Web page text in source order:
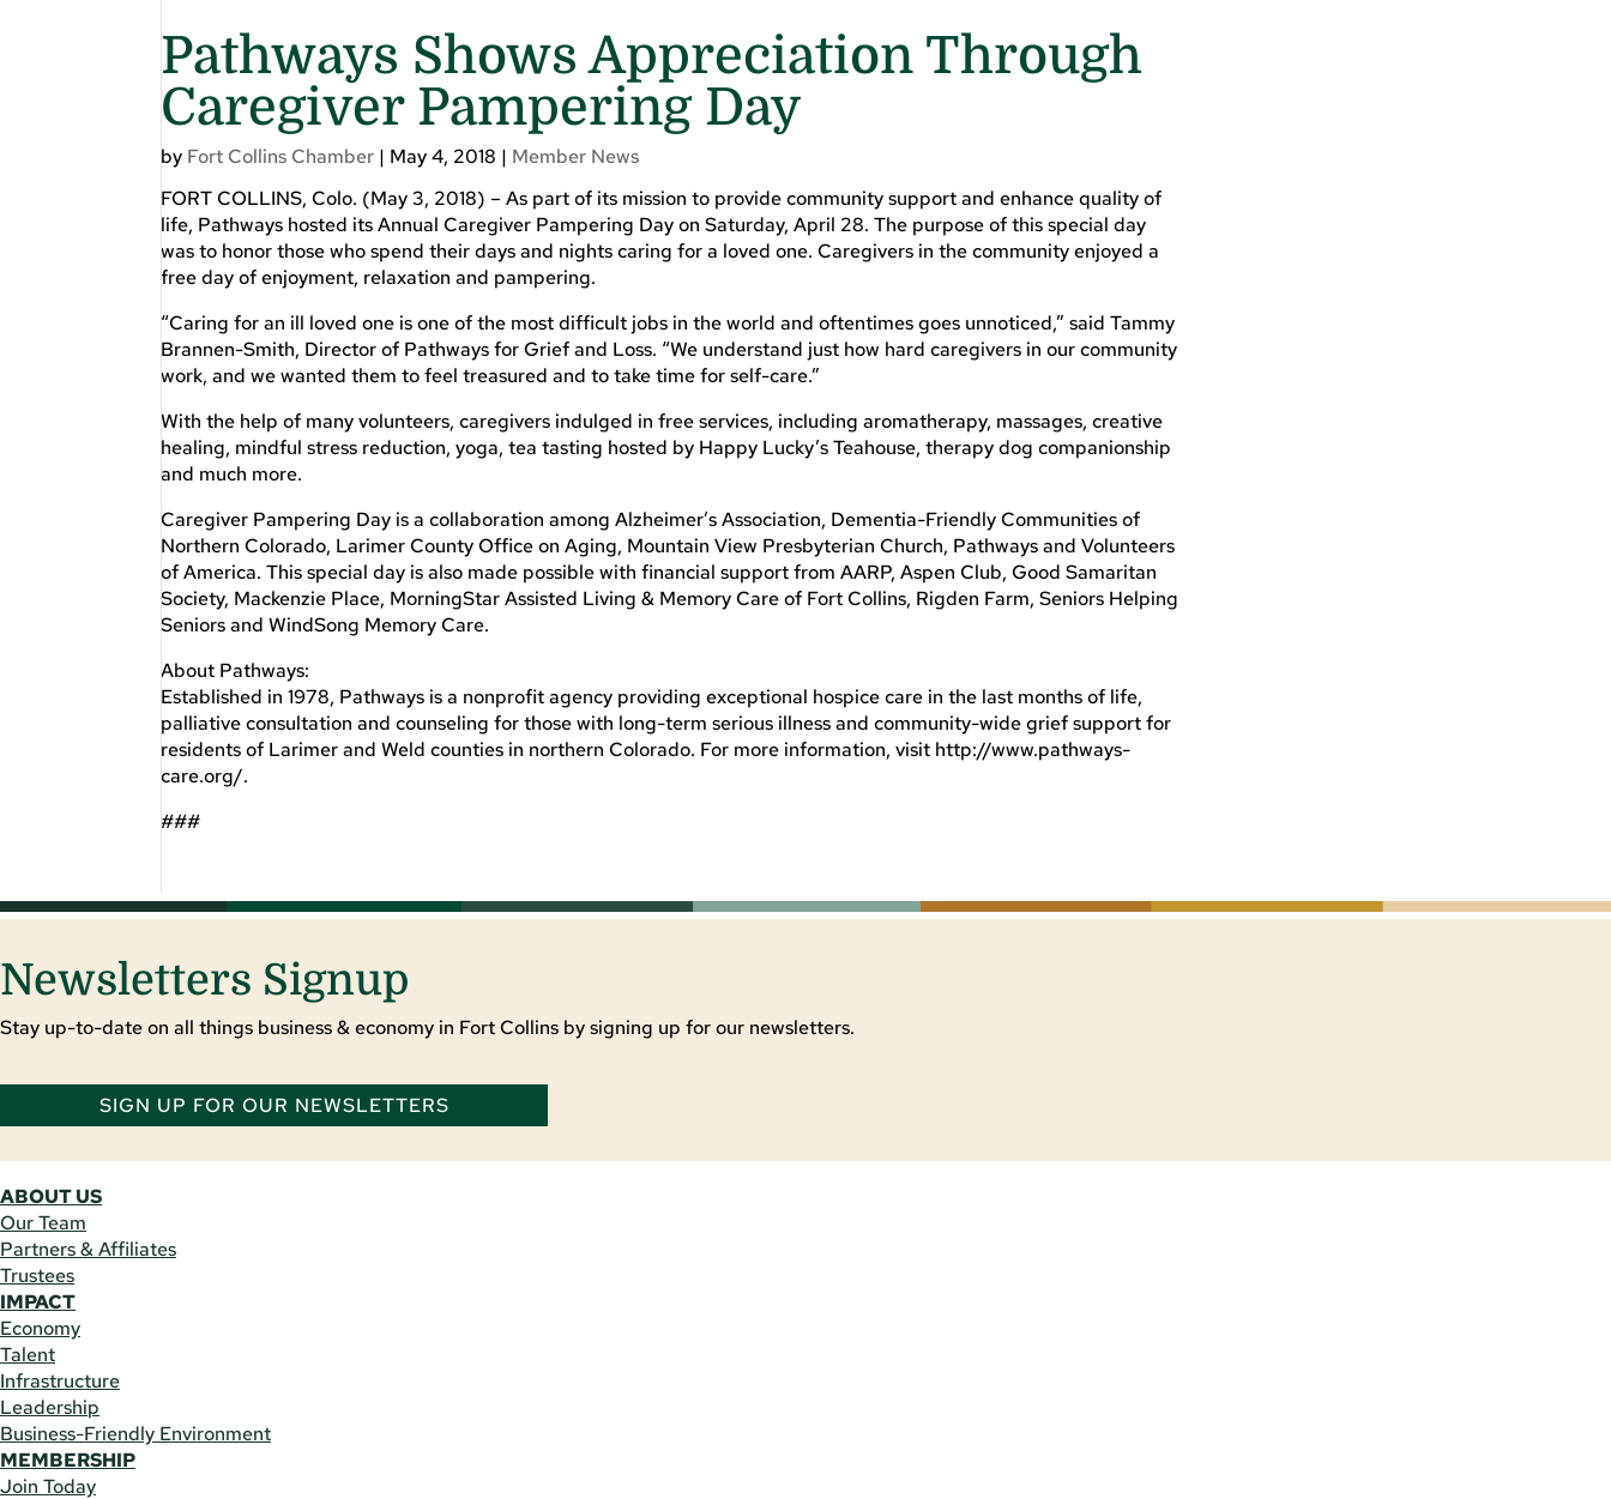
Pathways Shows Appreciation Through
Caregiver Pampering Day
by Fort Collins Chamber | May 4, 2018 | Member News
FORT COLLINS, Colo. (May 3, 2018) – As part of its mission to provide community support and enhance quality of
life, Pathways hosted its Annual Caregiver Pampering Day on Saturday, April 28. The purpose of this special day
was to honor those who spend their days and nights caring for a loved one. Caregivers in the community enjoyed a
free day of enjoyment, relaxation and pampering.
“Caring for an ill loved one is one of the most difficult jobs in the world and oftentimes goes unnoticed,” said Tammy
Brannen-Smith, Director of Pathways for Grief and Loss. “We understand just how hard caregivers in our community
work, and we wanted them to feel treasured and to take time for self-care.”
With the help of many volunteers, caregivers indulged in free services, including aromatherapy, massages, creative
healing, mindful stress reduction, yoga, tea tasting hosted by Happy Lucky’s Teahouse, therapy dog companionship
and much more.
Caregiver Pampering Day is a collaboration among Alzheimer’s Association, Dementia-Friendly Communities of
Northern Colorado, Larimer County Office on Aging, Mountain View Presbyterian Church, Pathways and Volunteers
of America. This special day is also made possible with financial support from AARP, Aspen Club, Good Samaritan
Society, Mackenzie Place, MorningStar Assisted Living & Memory Care of Fort Collins, Rigden Farm, Seniors Helping
Seniors and WindSong Memory Care.
About Pathways:
Established in 1978, Pathways is a nonprofit agency providing exceptional hospice care in the last months of life,
palliative consultation and counseling for those with long-term serious illness and community-wide grief support for
residents of Larimer and Weld counties in northern Colorado. For more information, visit http://www.pathways-
care.org/.
###
Newsletters Signup
Stay up-to-date on all things business & economy in Fort Collins by signing up for our newsletters.
SIGN UP FOR OUR NEWSLETTERS
ABOUT US
Our Team
Partners & Affiliates
Trustees
IMPACT
Economy
Talent
Infrastructure
Leadership
Business-Friendly Environment
MEMBERSHIP
Join Today